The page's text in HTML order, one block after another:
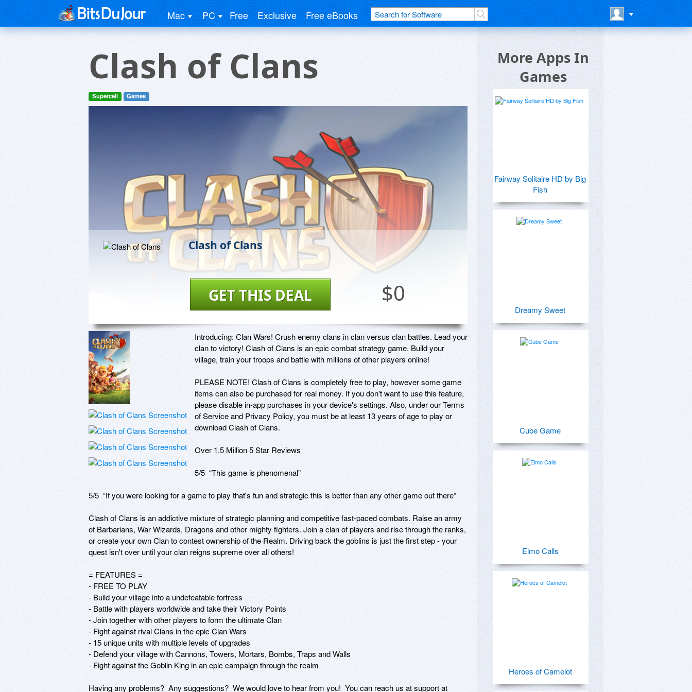
Mac PC Free Exclusive Free eBooks
Clash of Clans
Supercell Games
Clash of Clans
$0
GET THIS DEAL
Introducing: Clan Wars! Crush enemy clans in clan versus clan battles. Lead your
clan to victory! Clash of Clans is an epic combat strategy game. Build your
village, train your troops and battle with millions of other players online!
PLEASE NOTE! Clash of Clans is completely free to play, however some game
items can also be purchased for real money. If you don't want to use this feature,
please disable in-app purchases in your device's settings. Also, under our Terms
of Service and Privacy Policy, you must be at least 13 years of age to play or
download Clash of Clans.
Over 1.5 Million 5 Star Reviews
5/5  “This game is phenomenal”
5/5  “If you were looking for a game to play that's fun and strategic this is better than any other game out there”
Clash of Clans is an addictive mixture of strategic planning and competitive fast-paced combats. Raise an army
of Barbarians, War Wizards, Dragons and other mighty fighters. Join a clan of players and rise through the ranks,
or create your own Clan to contest ownership of the Realm. Driving back the goblins is just the first step - your
quest isn't over until your clan reigns supreme over all others!
= FEATURES =
- FREE TO PLAY
- Build your village into a undefeatable fortress
- Battle with players worldwide and take their Victory Points
- Join together with other players to form the ultimate Clan
- Fight against rival Clans in the epic Clan Wars
- 15 unique units with multiple levels of upgrades
- Defend your village with Cannons, Towers, Mortars, Bombs, Traps and Walls
- Fight against the Goblin King in an epic campaign through the realm
Having any problems?  Any suggestions?  We would love to hear from you!  You can reach us at support at
More Apps In
Games
Fairway Solitaire HD by Big
Fish
Dreamy Sweet
Cube Game
Elmo Calls
Heroes of Camelot